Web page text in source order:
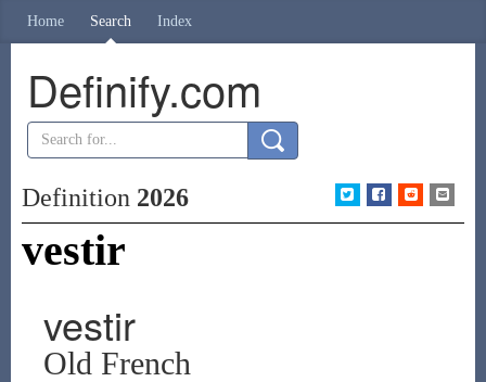
Home Search Index
Definify.com
Definition 2026
vestir
vestir
Old French